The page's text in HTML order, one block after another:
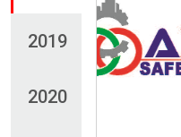
2019
2020